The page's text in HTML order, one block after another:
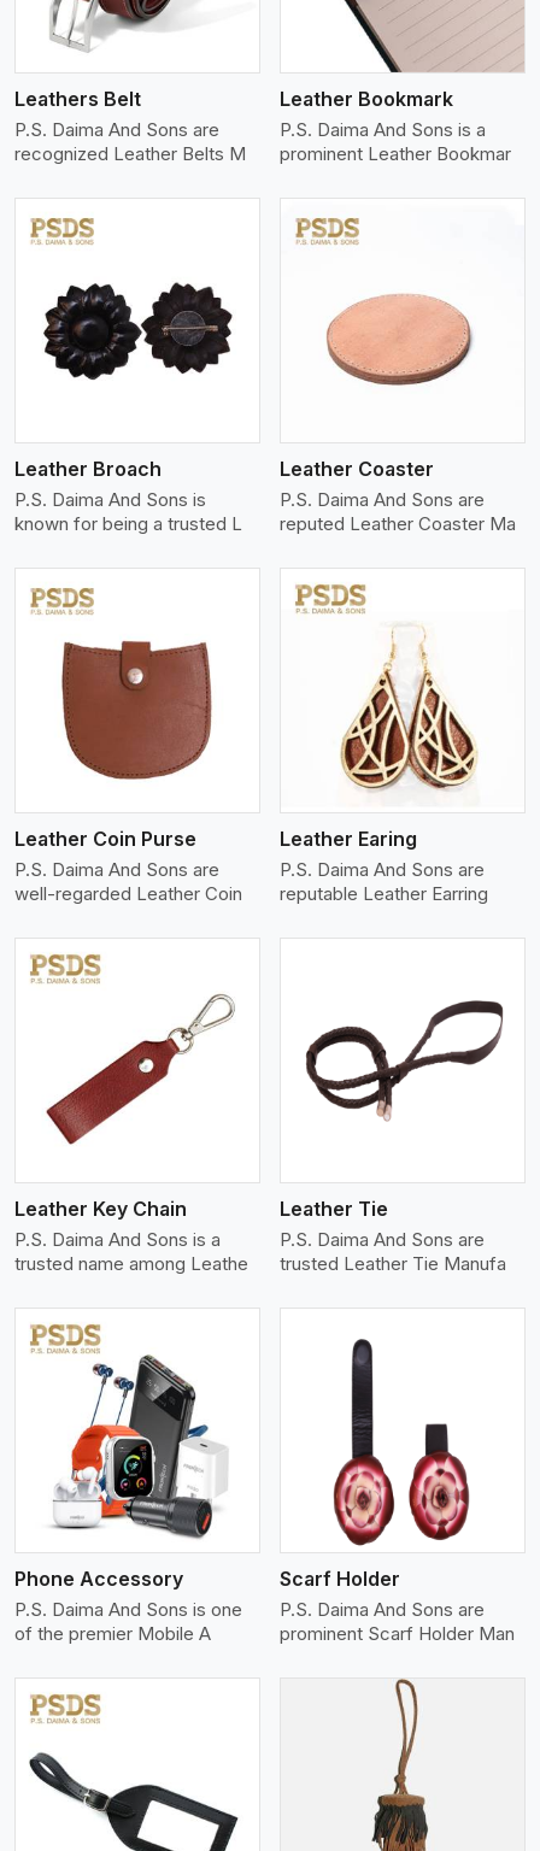
Leathers Belt
P.S. Daima And Sons are
recognized Leather Belts M
Leather Bookmark
P.S. Daima And Sons is a
prominent Leather Bookmar
Leather Broach
P.S. Daima And Sons is
known for being a trusted L
View More
Leather Coaster
P.S. Daima And Sons are
reputed Leather Coaster Ma
Leather Coin Purse
P.S. Daima And Sons are
well-regarded Leather Coin
View More
Leather Earing
P.S. Daima And Sons are
reputable Leather Earring
Leather Key Chain
P.S. Daima And Sons is a
trusted name among Leathe
View More
Leather Tie
P.S. Daima And Sons are
trusted Leather Tie Manufa
Phone Accessory
P.S. Daima And Sons is one
of the premier Mobile A
View More
Scarf Holder
P.S. Daima And Sons are
prominent Scarf Holder Man
View More